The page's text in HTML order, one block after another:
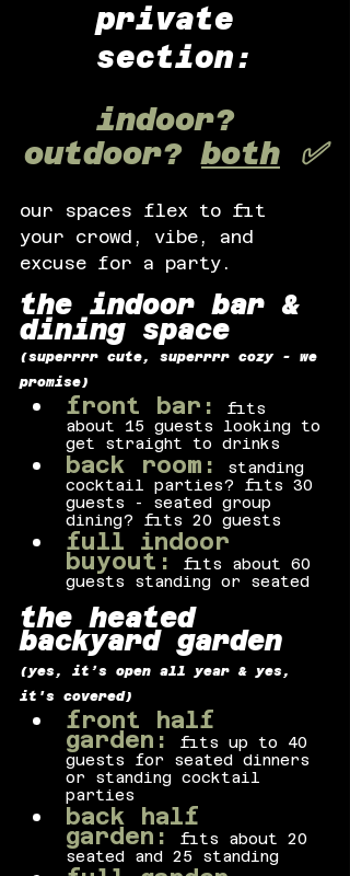
private
section:
indoor?
outdoor? both ✅
our spaces flex to fit
your crowd, vibe, and
excuse for a party.
the indoor bar &
dining space
(superrrr cute, superrrr cozy - we
promise)
front bar:
fits
about 15 guests looking to
get straight to drinks
back room:
standing
cocktail parties? fits 30
guests - seated group
dining? fits 20 guests
full indoor
buyout:
fits about 60
guests standing or seated
the heated
backyard garden
(yes, it’s open all year & yes,
it's covered)
front half
garden:
fits up to 40
guests for seated dinners
or standing cocktail
parties
back half
garden:
fits about 20
seated and 25 standing